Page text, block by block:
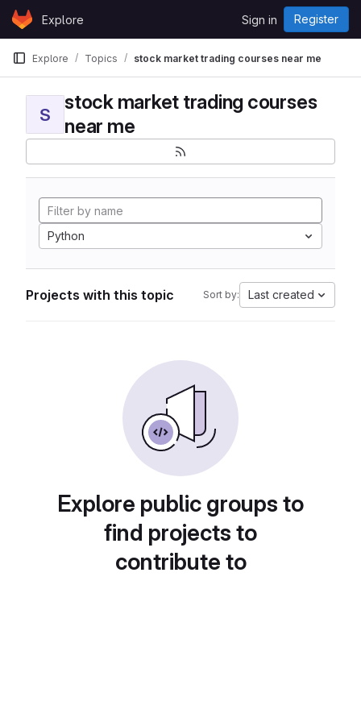
Skip to content
GitLabExplore Sign in Register
Explore Topics stock market trading courses near me
S
stock market trading courses
near me
Python
Projects with this topic Sort by: Last created
Explore public groups to
find projects to
contribute to